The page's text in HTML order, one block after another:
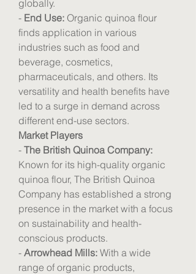
globally.
- End Use: Organic quinoa flour
finds application in various
industries such as food and
beverage, cosmetics,
pharmaceuticals, and others. Its
versatility and health benefits have
led to a surge in demand across
different end-use sectors.
Market Players
- The British Quinoa Company:
Known for its high-quality organic
quinoa flour, The British Quinoa
Company has established a strong
presence in the market with a focus
on sustainability and health-
conscious products.
- Arrowhead Mills: With a wide
range of organic products,